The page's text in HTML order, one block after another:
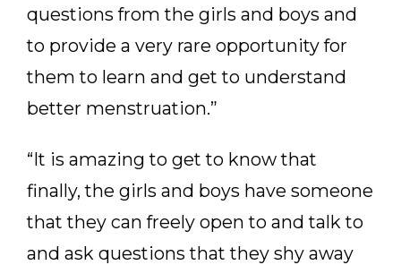
questions from the girls and boys and
to provide a very rare opportunity for
them to learn and get to understand
better menstruation.”
“It is amazing to get to know that
finally, the girls and boys have someone
that they can freely open to and talk to
and ask questions that they shy away